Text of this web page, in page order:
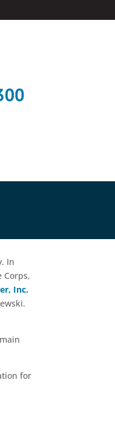
In
Corps,
Inc.
for